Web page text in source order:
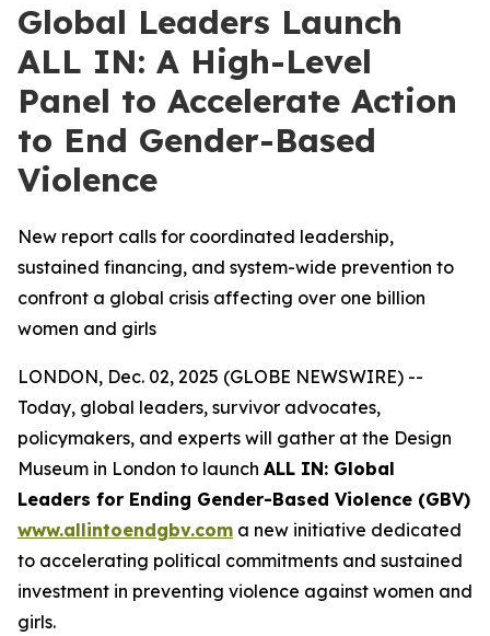
Global Leaders Launch
ALL IN: A High-Level
Panel to Accelerate Action
to End Gender-Based
Violence
New report calls for coordinated leadership,
sustained financing, and system-wide prevention to
confront a global crisis affecting over one billion
women and girls
LONDON, Dec. 02, 2025 (GLOBE NEWSWIRE) --
Today, global leaders, survivor advocates,
policymakers, and experts will gather at the Design
Museum in London to launch ALL IN: Global
Leaders for Ending Gender-Based Violence (GBV)
www.allintoendgbv.com a new initiative dedicated
to accelerating political commitments and sustained
investment in preventing violence against women and
girls.